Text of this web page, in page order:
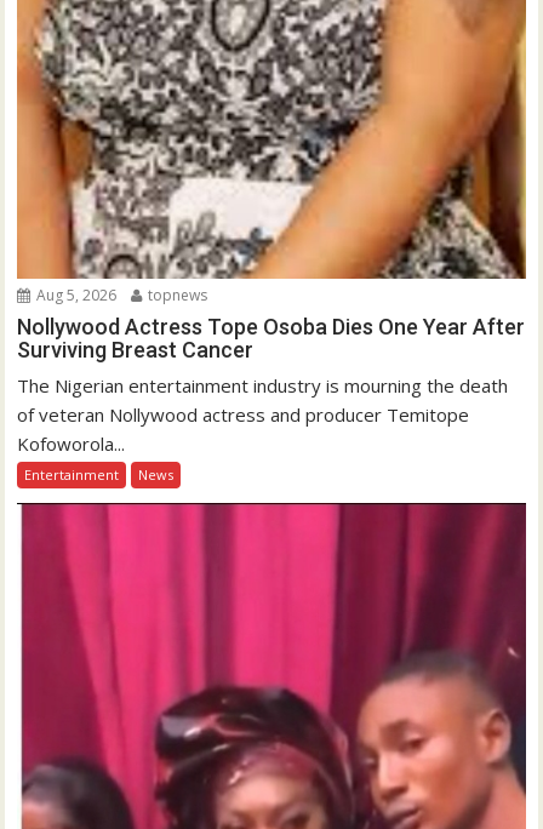
Aug 5, 2026 topnews
Nollywood Actress Tope Osoba Dies One Year After
Surviving Breast Cancer
The Nigerian entertainment industry is mourning the death
of veteran Nollywood actress and producer Temitope
Kofoworola...
Entertainment News